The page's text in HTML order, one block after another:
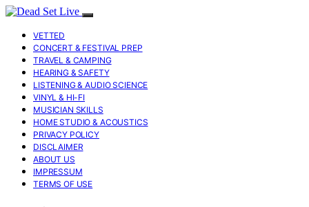
VETTED
CONCERT & FESTIVAL PREP
TRAVEL & CAMPING
HEARING & SAFETY
LISTENING & AUDIO SCIENCE
VINYL & HI-FI
MUSICIAN SKILLS
HOME STUDIO & ACOUSTICS
PRIVACY POLICY
DISCLAIMER
ABOUT US
IMPRESSUM
TERMS OF USE